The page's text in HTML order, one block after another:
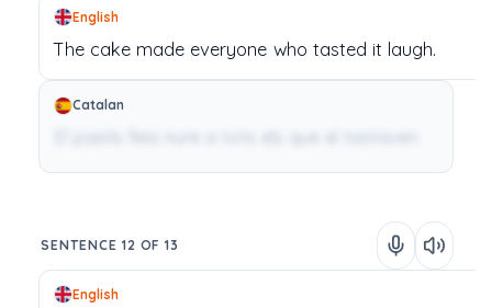
English
The cake made everyone who tasted it laugh.
Catalan
SENTENCE 12 OF 13
English